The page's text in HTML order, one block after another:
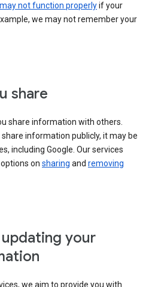
may not function properlyif your
we may not remember your
share
share information with others.
information publicly, it may be
including Google. Our services
on sharing and removing
your
we aim to provide you with